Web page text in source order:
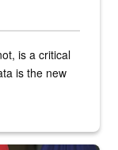
is a critical
is the new